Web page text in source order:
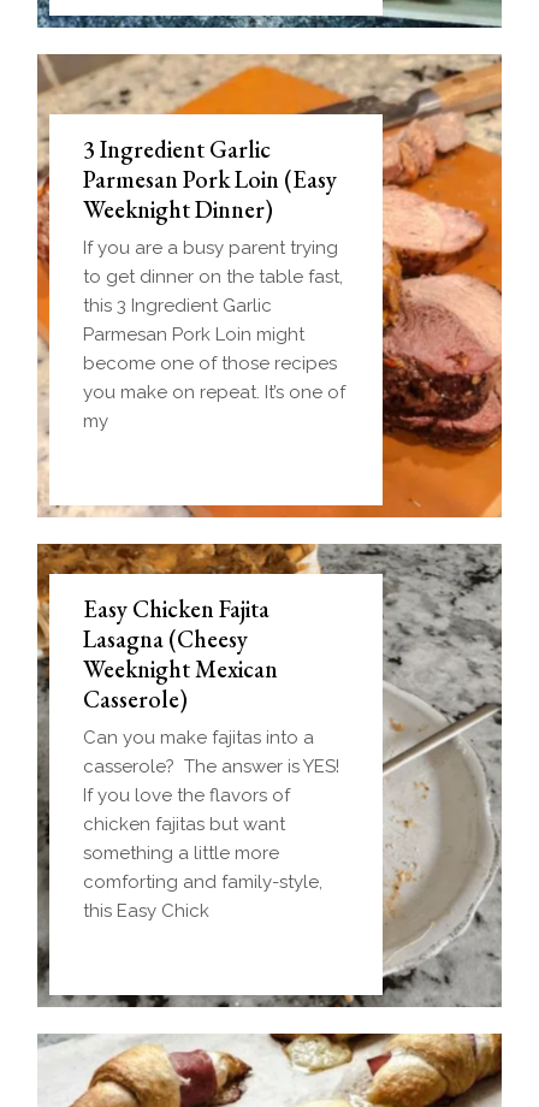
3 Ingredient Garlic
Parmesan Pork Loin (Easy
Weeknight Dinner)
If you are a busy parent trying
to get dinner on the table fast,
this 3 Ingredient Garlic
Parmesan Pork Loin might
become one of those recipes
you make on repeat. It’s one of
my
Easy Chicken Fajita
Lasagna (Cheesy
Weeknight Mexican
Casserole)
Can you make fajitas into a
casserole? The answer is YES!
If you love the flavors of
chicken fajitas but want
something a little more
comforting and family-style,
this Easy Chick